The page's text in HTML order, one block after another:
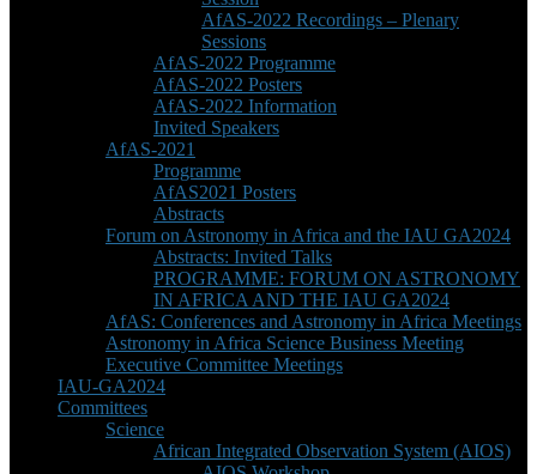
AfAS-2022 Recordings – Plenary
Sessions
AfAS-2022 Programme
AfAS-2022 Posters
AfAS-2022 Information
Invited Speakers
AfAS-2021
Programme
AfAS2021 Posters
Abstracts
Forum on Astronomy in Africa and the IAU GA2024
Abstracts: Invited Talks
PROGRAMME: FORUM ON ASTRONOMY
IN AFRICA AND THE IAU GA2024
AfAS: Conferences and Astronomy in Africa Meetings
Astronomy in Africa Science Business Meeting
Executive Committee Meetings
IAU-GA2024
Committees
Science
African Integrated Observation System (AIOS)